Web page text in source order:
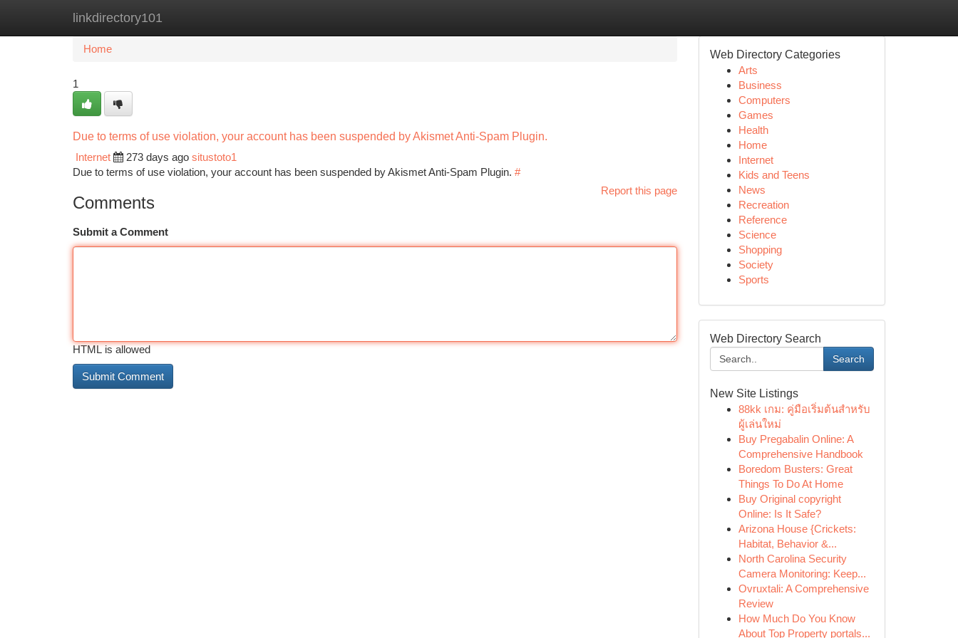
linkdirectory101
Home New Site Listings
Home
1
Due to terms of use violation, your account has been suspended by Akismet Anti-Spam Plugin.
Internet
273 days ago situstoto1
Due to terms of use violation, your account has been suspended by Akismet Anti-Spam Plugin. #
Report this page
Comments
Submit a Comment
HTML is allowed
Web Directory Categories
Arts
Business
Computers
Games
Health
Home
Internet
Kids and Teens
News
Recreation
Reference
Science
Shopping
Society
Sports
Web Directory Search
Search
New Site Listings
88kk เกม: คู่มือเริ่มต้นสำหรับ
ผู้เล่นใหม่
Buy Pregabalin Online: A
Comprehensive Handbook
Boredom Busters: Great
Things To Do At Home
Buy Original copyright
Online: Is It Safe?
Arizona House {Crickets:
Habitat, Behavior &...
North Carolina Security
Camera Monitoring: Keep...
Ovruxtali: A Comprehensive
Review
How Much Do You Know
About Top Property portals...